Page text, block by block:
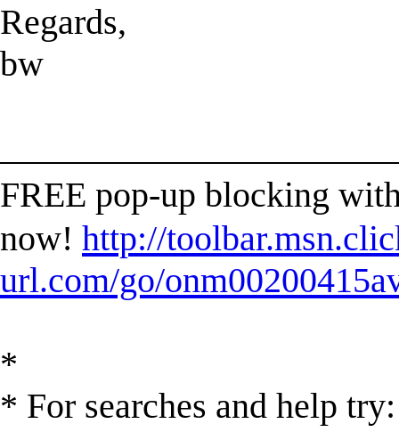
Regards,
bw
FREE pop-up blocking
now! http://
url.com/go/
*
* For searches and help try: